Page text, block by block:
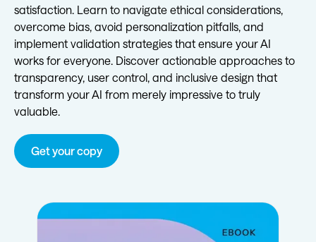
satisfaction. Learn to navigate ethical considerations,
overcome bias, avoid personalization pitfalls, and
implement validation strategies that ensure your AI
works for everyone. Discover actionable approaches to
transparency, user control, and inclusive design that
transform your AI from merely impressive to truly
valuable.
Get your copy